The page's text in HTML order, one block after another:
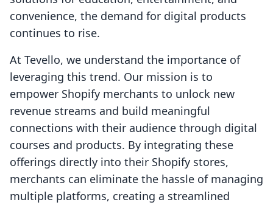
convenience, the demand for digital products
continues to rise.
At Tevello, we understand the importance of
leveraging this trend. Our mission is to
empower Shopify merchants to unlock new
revenue streams and build meaningful
connections with their audience through digital
courses and products. By integrating these
offerings directly into their Shopify stores,
merchants can eliminate the hassle of managing
multiple platforms, creating a streamlined